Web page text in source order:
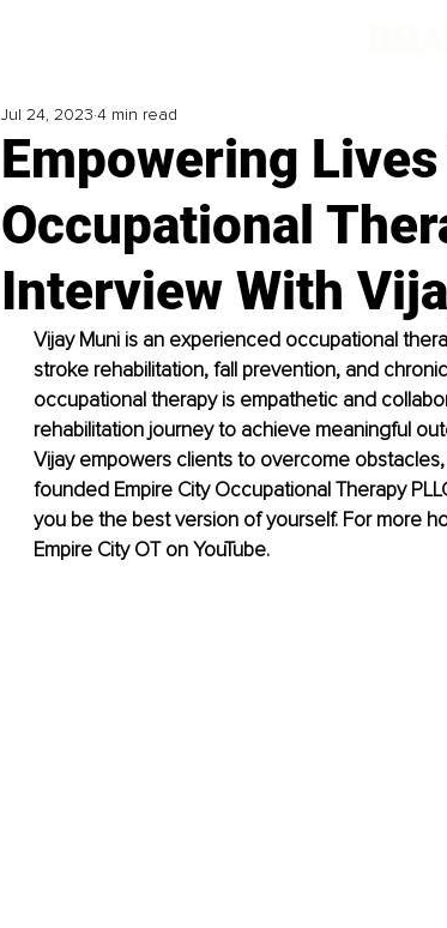
Empowering
Occupational
Interview With
Jul 24, 2023 4 min read
Vijay Muni is an experienced occupational
stroke rehabilitation, fall prevention, and
occupational therapy is empathetic and
rehabilitation journey to achieve meaningful
Vijay empowers clients to overcome
founded Empire City Occupational Therapy
you be the best version of yourself. For more
Empire City OT on YouTube.